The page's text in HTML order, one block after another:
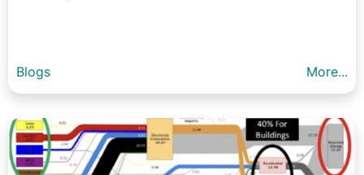
Blogs More...